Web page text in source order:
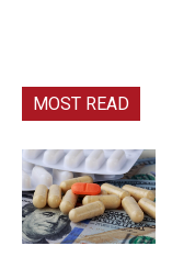
MOST READ